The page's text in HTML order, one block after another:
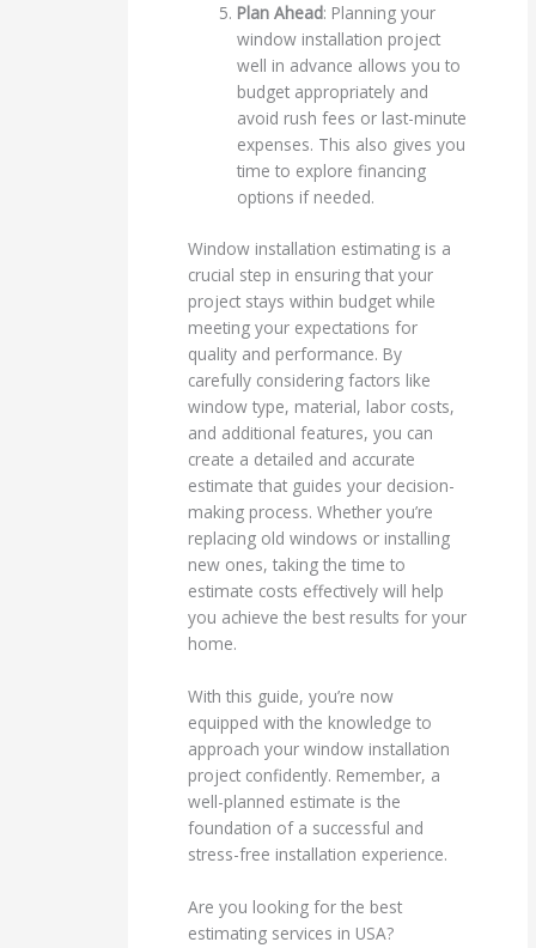
Plan Ahead: Planning your
window installation project
well in advance allows you to
budget appropriately and
avoid rush fees or last-minute
expenses. This also gives you
time to explore financing
options if needed.
Window installation estimating is a
crucial step in ensuring that your
project stays within budget while
meeting your expectations for
quality and performance. By
carefully considering factors like
window type, material, labor costs,
and additional features, you can
create a detailed and accurate
estimate that guides your decision-
making process. Whether you’re
replacing old windows or installing
new ones, taking the time to
estimate costs effectively will help
you achieve the best results for your
home.
With this guide, you’re now
equipped with the knowledge to
approach your window installation
project confidently. Remember, a
well-planned estimate is the
foundation of a successful and
stress-free installation experience.
Are you looking for the best
estimating services in USA?